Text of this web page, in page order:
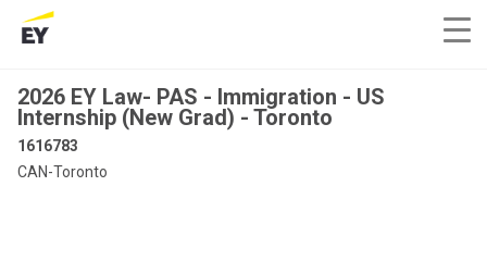
2026 EY Law- PAS - Immigration - US
Internship (New Grad) - Toronto
1616783
CAN-Toronto